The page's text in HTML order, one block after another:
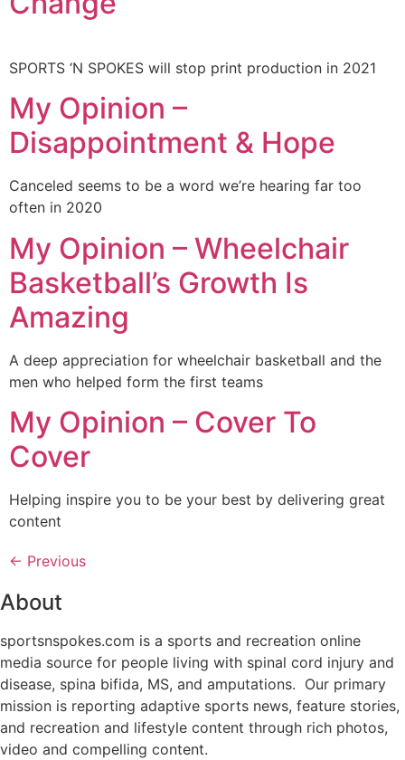
SPORTS ‘N SPOKES will stop print production in 2021
My Opinion –
Disappointment & Hope
Canceled seems to be a word we’re hearing far too
often in 2020
My Opinion – Wheelchair
Basketball’s Growth Is
Amazing
A deep appreciation for wheelchair basketball and the
men who helped form the first teams
My Opinion – Cover To
Cover
Helping inspire you to be your best by delivering great
content
← Previous
About
sportsnspokes.com is a sports and recreation online
media source for people living with spinal cord injury and
disease, spina bifida, MS, and amputations. Our primary
mission is reporting adaptive sports news, feature stories,
and recreation and lifestyle content through rich photos,
video and compelling content.